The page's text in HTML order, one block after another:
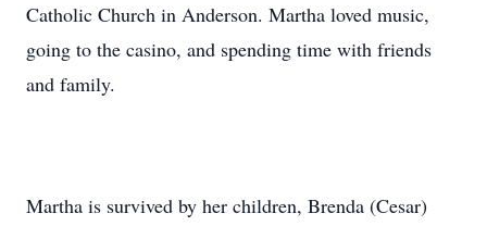
Catholic Church in Anderson. Martha loved music,
going to the casino, and spending time with friends
and family.
Martha is survived by her children, Brenda (Cesar)